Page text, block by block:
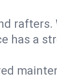
rafters.
has a